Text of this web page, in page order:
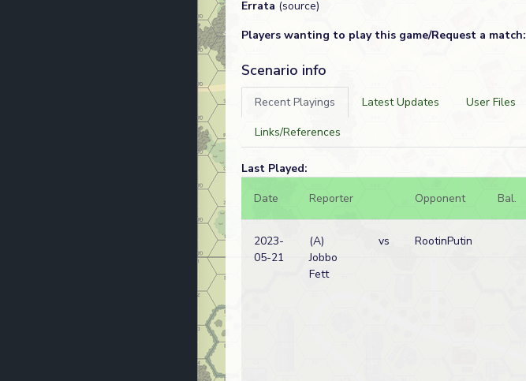
Errata (source)
Players wanting to play this game/Request a match:
Scenario info
Recent Playings Latest Updates User Files
Links/References
Last Played:
Date
Reporter Opponent Bal.
2023-
05-21
(A)
Jobbo
Fett
vs RootinPutin